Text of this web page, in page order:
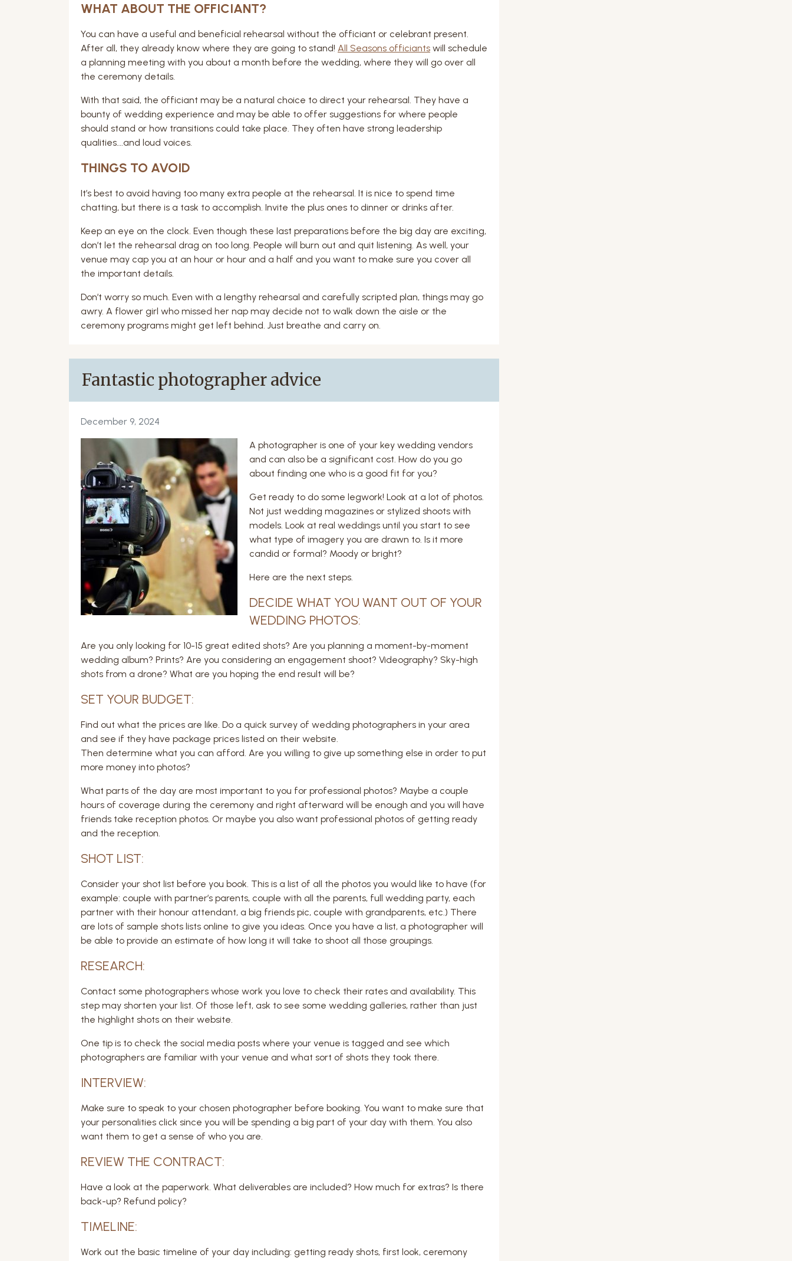
WHAT ABOUT THE OFFICIANT?
You can have a useful and beneficial rehearsal without the officiant or celebrant present.
After all, they already know where they are going to stand! All Seasons officiants will schedule
a planning meeting with you about a month before the wedding, where they will go over all
the ceremony details.
With that said, the officiant may be a natural choice to direct your rehearsal. They have a
bounty of wedding experience and may be able to offer suggestions for where people
should stand or how transitions could take place. They often have strong leadership
qualities….and loud voices.
THINGS TO AVOID
It’s best to avoid having too many extra people at the rehearsal. It is nice to spend time
chatting, but there is a task to accomplish. Invite the plus ones to dinner or drinks after.
Keep an eye on the clock. Even though these last preparations before the big day are exciting,
don’t let the rehearsal drag on too long. People will burn out and quit listening. As well, your
venue may cap you at an hour or hour and a half and you want to make sure you cover all
the important details.
Don’t worry so much. Even with a lengthy rehearsal and carefully scripted plan, things may go
awry. A flower girl who missed her nap may decide not to walk down the aisle or the
ceremony programs might get left behind. Just breathe and carry on.
Fantastic photographer advice
December 9, 2024
A photographer is one of your key wedding vendors
and can also be a significant cost. How do you go
about finding one who is a good fit for you?
Get ready to do some legwork! Look at a lot of photos.
Not just wedding magazines or stylized shoots with
models. Look at real weddings until you start to see
what type of imagery you are drawn to. Is it more
candid or formal? Moody or bright?
Here are the next steps.
DECIDE WHAT YOU WANT OUT OF YOUR
WEDDING PHOTOS:
Are you only looking for 10-15 great edited shots? Are you planning a moment-by-moment
wedding album? Prints? Are you considering an engagement shoot? Videography? Sky-high
shots from a drone? What are you hoping the end result will be?
SET YOUR BUDGET:
Find out what the prices are like. Do a quick survey of wedding photographers in your area
and see if they have package prices listed on their website.
Then determine what you can afford. Are you willing to give up something else in order to put
more money into photos?
What parts of the day are most important to you for professional photos? Maybe a couple
hours of coverage during the ceremony and right afterward will be enough and you will have
friends take reception photos. Or maybe you also want professional photos of getting ready
and the reception.
SHOT LIST:
Consider your shot list before you book. This is a list of all the photos you would like to have (for
example: couple with partner’s parents, couple with all the parents, full wedding party, each
partner with their honour attendant, a big friends pic, couple with grandparents, etc.) There
are lots of sample shots lists online to give you ideas. Once you have a list, a photographer will
be able to provide an estimate of how long it will take to shoot all those groupings.
RESEARCH:
Contact some photographers whose work you love to check their rates and availability. This
step may shorten your list. Of those left, ask to see some wedding galleries, rather than just
the highlight shots on their website.
One tip is to check the social media posts where your venue is tagged and see which
photographers are familiar with your venue and what sort of shots they took there.
INTERVIEW:
Make sure to speak to your chosen photographer before booking. You want to make sure that
your personalities click since you will be spending a big part of your day with them. You also
want them to get a sense of who you are.
REVIEW THE CONTRACT:
Have a look at the paperwork. What deliverables are included? How much for extras? Is there
back-up? Refund policy?
TIMELINE:
Work out the basic timeline of your day including: getting ready shots, first look, ceremony